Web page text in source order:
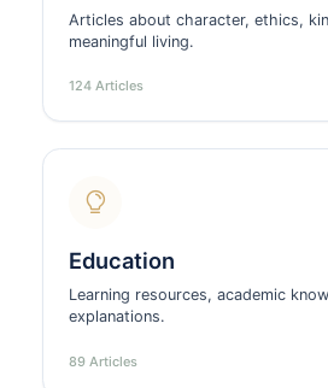
Articles about character, ethics,
meaningful living.
124 Articles
Education
Learning resources, academic
explanations.
89 Articles